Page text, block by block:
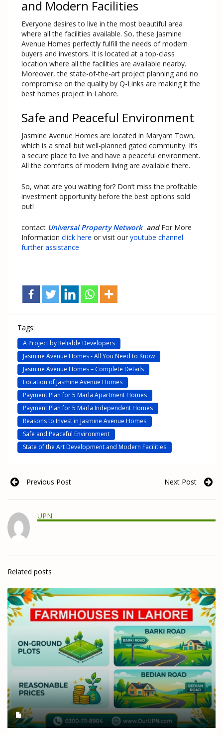
and Modern Facilities
Everyone desires to live in the most beautiful area
where all the facilities available. So, these Jasmine
Avenue Homes perfectly fulfill the needs of modern
buyers and investors. It is located at a top-class
location where all the facilities are available nearby.
Moreover, the state-of-the-art project planning and no
compromise on the quality by Q-Links are making it the
best homes project in Lahore.
Safe and Peaceful Environment
Jasmine Avenue Homes are located in Maryam Town,
which is a small but well-planned gated community. It’s
a secure place to live and have a peaceful environment.
All the comforts of modern living are available there.
So, what are you waiting for? Don’t miss the profitable
investment opportunity before the best options sold
out!
contact Universal Property Network and For More
Information click here or visit our youtube channel
further assistance
Tags:
A Project by Reliable Developers
Jasmine Avenue Homes - All You Need to Know
Jasmine Avenue Homes – Complete Details
Location of Jasmine Avenue Homes
Payment Plan for 5 Marla Apartment Homes
Payment Plan for 5 Marla Independent Homes
Reasons to Invest in Jasmine Avenue Homes
Safe and Peaceful Environment
State of the Art Development and Modern Facilities
Previous Post Next Post
UPN
Related posts